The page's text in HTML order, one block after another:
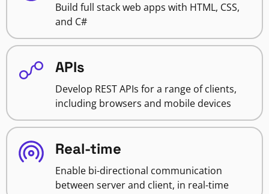
Build full stack web apps with HTML, CSS,
and C#
APIs
Develop REST APIs for a range of clients,
including browsers and mobile devices
Real-time
Enable bi-directional communication
between server and client, in real-time